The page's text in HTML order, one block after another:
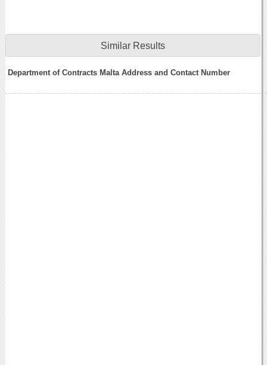
Similar Results
Department of Contracts Malta Address and Contact Number